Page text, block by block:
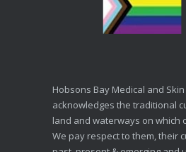
Hobsons Bay Medical and
acknowledges the traditional
land and waterways on which
We pay respect to them, their